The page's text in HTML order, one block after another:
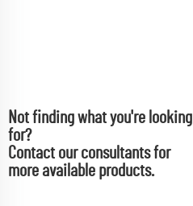
Not finding what you're looking
for?
Contact our consultants for
more available products.